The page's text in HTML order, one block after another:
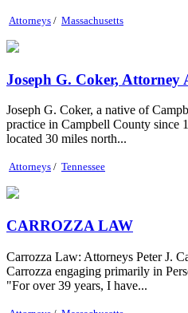
Attorneys / Massachusetts
Joseph G. Coker, Attorney
Joseph G. Coker, a native of
practice in Campbell County since
located 30 miles north...
Attorneys / Tennessee
CARROZZA LAW
Carrozza Law: Attorneys Peter J.
Carrozza engaging primarily in
"For over 39 years, I have...